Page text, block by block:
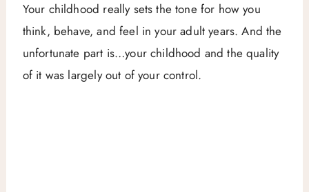
Your childhood really sets the tone for how you
think, behave, and feel in your adult years. And the
unfortunate part is…your childhood and the quality
of it was largely out of your control.